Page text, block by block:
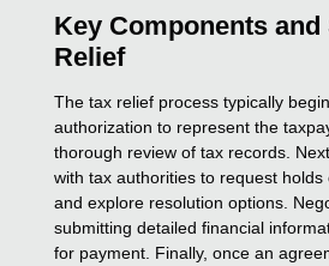
Key Components and
Relief
The tax relief process typically
authorization to represent the
thorough review of tax records.
with tax authorities to request
and explore resolution options.
submitting detailed financial
for payment. Finally, once an